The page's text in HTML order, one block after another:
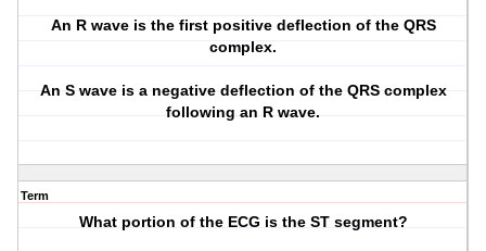
An R wave is the first positive deflection of the QRS
complex.
An S wave is a negative deflection of the QRS complex
following an R wave.
Term
What portion of the ECG is the ST segment?